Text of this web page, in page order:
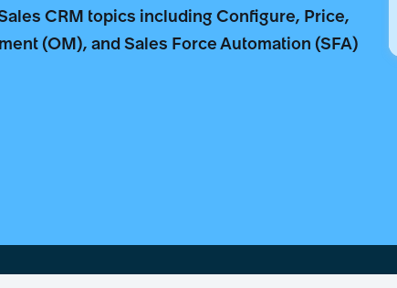
CRM topics including Configure, Price,
(OM), and Sales Force Automation (SFA)